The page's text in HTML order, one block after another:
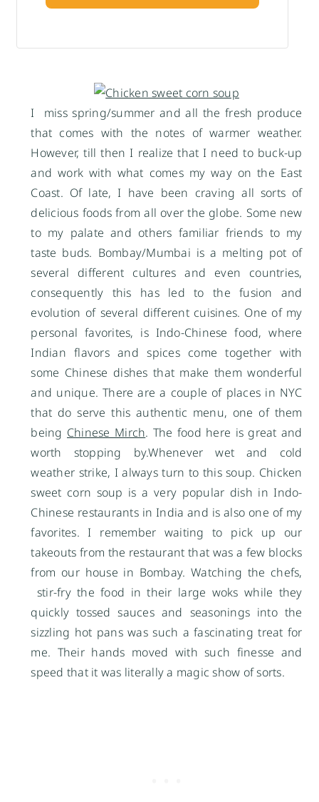
I miss spring/summer and all the fresh produce
that comes with the notes of warmer weather.
However, till then I realize that I need to buck-up
and work with what comes my way on the East
Coast. Of late, I have been craving all sorts of
delicious foods from all over the globe. Some new
to my palate and others familiar friends to my
taste buds. Bombay/Mumbai is a melting pot of
several different cultures and even countries,
consequently this has led to the fusion and
evolution of several different cuisines. One of my
personal favorites, is Indo-Chinese food, where
Indian flavors and spices come together with
some Chinese dishes that make them wonderful
and unique. There are a couple of places in NYC
that do serve this authentic menu, one of them
being Chinese Mirch. The food here is great and
worth stopping by.Whenever wet and cold
weather strike, I always turn to this soup. Chicken
sweet corn soup is a very popular dish in Indo-
Chinese restaurants in India and is also one of my
favorites. I remember waiting to pick up our
takeouts from the restaurant that was a few blocks
from our house in Bombay. Watching the chefs,
stir-fry the food in their large woks while they
quickly tossed sauces and seasonings into the
sizzling hot pans was such a fascinating treat for
me. Their hands moved with such finesse and
speed that it was literally a magic show of sorts.